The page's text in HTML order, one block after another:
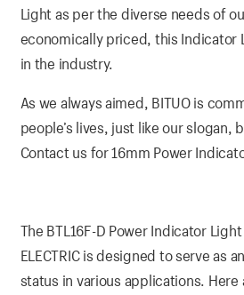
Light as per the diverse needs of
economically priced, this Indicator
in the industry.
As we always aimed, BITUO is
people’s lives, just like our slogan,
Contact us for 16mm Power
The BTL16F-D Power Indicator
ELECTRIC is designed to serve as
status in various applications. Here